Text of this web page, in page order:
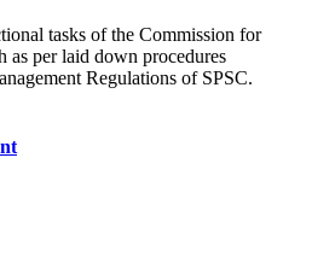
tasks of the Commission for
as per laid down procedures
Regulations of SPSC.